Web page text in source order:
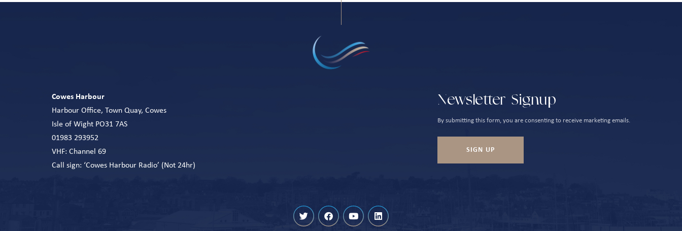
Cowes Harbour
Harbour Office, Town Quay, Cowes
Isle of Wight PO31 7AS
01983 293952
VHF: Channel 69
Call sign: ‘Cowes Harbour Radio’ (Not 24hr)
Newsletter Signup
By submitting this form, you are consenting to receive marketing emails.
SIGN UP